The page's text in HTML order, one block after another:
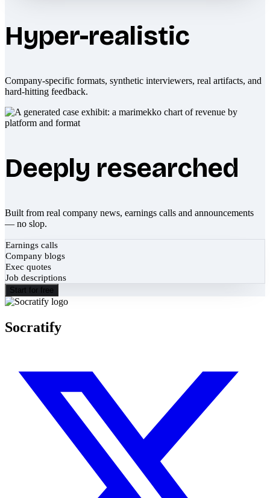
Hyper-realistic
Company-specific formats, synthetic interviewers, real artifacts, and
hard-hitting feedback.
Deeply researched
Built from real company news, earnings calls and announcements
— no slop.
Earnings calls
Company blogs
Exec quotes
Job descriptions
Start for free
Socratify